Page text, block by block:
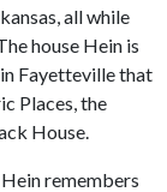
all while
house Hein is
Fayetteville that
Places, the
House.
remembers